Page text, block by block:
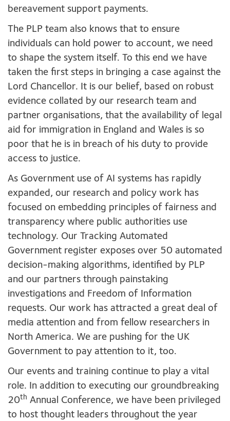
bereavement support payments.
The PLP team also knows that to ensure
individuals can hold power to account, we need
to shape the system itself. To this end we have
taken the first steps in bringing a case against the
Lord Chancellor. It is our belief, based on robust
evidence collated by our research team and
partner organisations, that the availability of legal
aid for immigration in England and Wales is so
poor that he is in breach of his duty to provide
access to justice.
As Government use of AI systems has rapidly
expanded, our research and policy work has
focused on embedding principles of fairness and
transparency where public authorities use
technology. Our Tracking Automated
Government register exposes over 50 automated
decision-making algorithms, identified by PLP
and our partners through painstaking
investigations and Freedom of Information
requests. Our work has attracted a great deal of
media attention and from fellow researchers in
North America. We are pushing for the UK
Government to pay attention to it, too.
Our events and training continue to play a vital
role. In addition to executing our groundbreaking
20th Annual Conference, we have been privileged
to host thought leaders throughout the year